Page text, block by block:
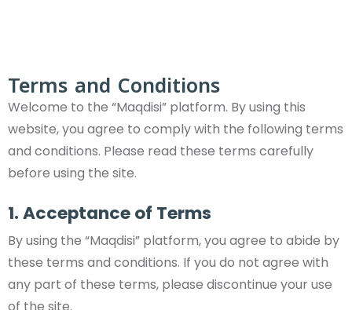
Terms and Conditions
Welcome to the “Maqdisi” platform. By using this
website, you agree to comply with the following terms
and conditions. Please read these terms carefully
before using the site.
1. Acceptance of Terms
By using the “Maqdisi” platform, you agree to abide by
these terms and conditions. If you do not agree with
any part of these terms, please discontinue your use